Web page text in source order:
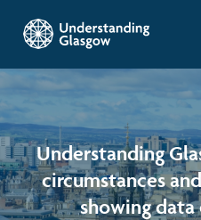
Glasgow Indicators
Population
Work and welfare
Children's Indicators
Health
Films
Understanding
circumstances
showing